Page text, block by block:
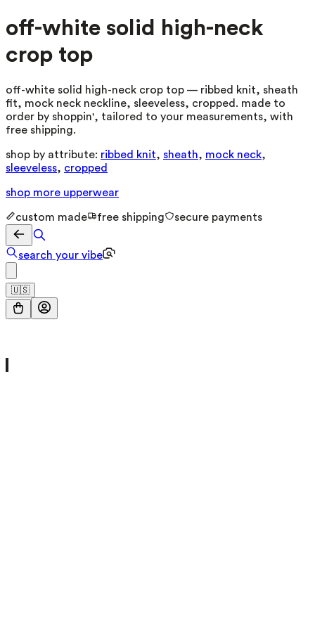
off-white solid high-neck
crop top
off-white solid high-neck crop top — ribbed knit, sheath
fit, mock neck neckline, sleeveless, cropped. made to
order by shoppin', tailored to your measurements, with
free shipping.
shop by attribute: ribbed knit, sheath, mock neck,
sleeveless, cropped
shop more upperwear
custom made free shipping secure payments
search your vibe
🇺🇸